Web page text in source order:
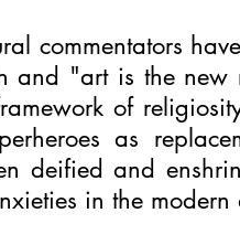
commentators
and "art is the
of
as
deified and
in the modern